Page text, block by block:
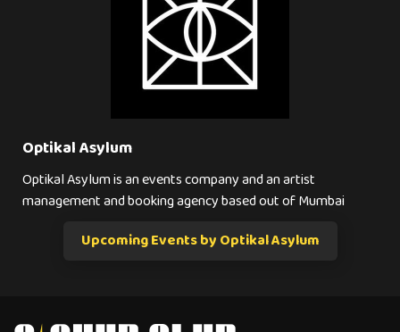
Optikal Asylum
Optikal Asylum is an events company and an artist
management and booking agency based out of Mumbai
Upcoming Events by Optikal Asylum